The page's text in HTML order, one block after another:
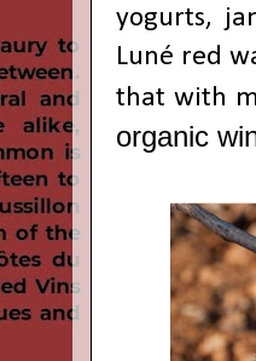
yogurts,
Luné red
that with
organic